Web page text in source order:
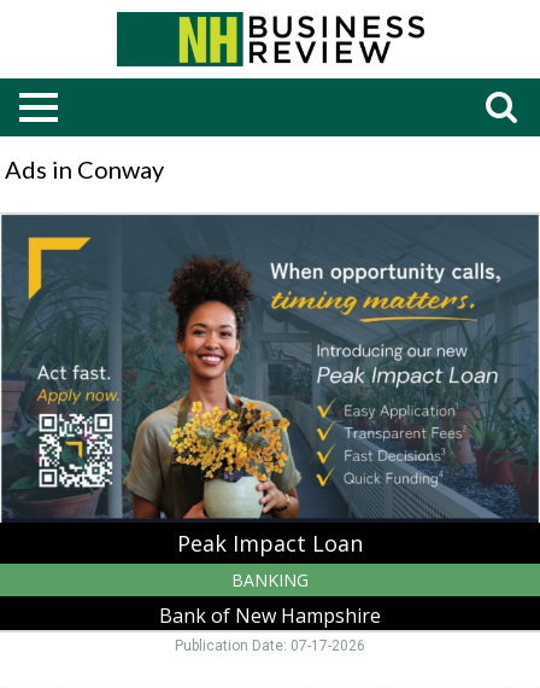
Ads in Conway
Peak
Impact
Bank
of
New
Hampshire,
Moultonborough,
NH
Peak Impact Loan
BANKING
Bank of New Hampshire
Publication Date: 07-17-2026